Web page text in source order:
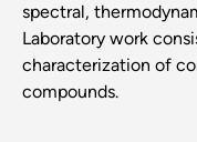
spectral,
Laboratory work
characterization of
compounds.